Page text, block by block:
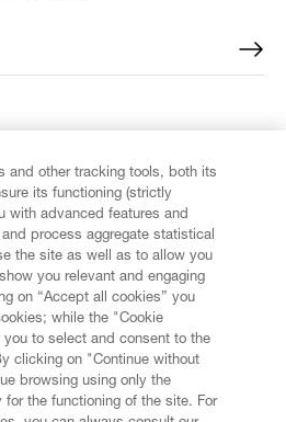
and other tracking tools, both its
its functioning (strictly
with advanced features and
process aggregate statistical
the site as well as to allow you
you relevant and engaging
on “Accept all cookies” you
while the "Cookie
to select and consent to the
clicking on "Continue without
browsing using only the
the functioning of the site. For